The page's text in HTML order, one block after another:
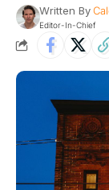
Written By
Editor-In-Chief